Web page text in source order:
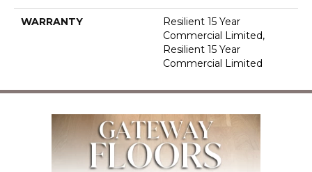
WARRANTY
Resilient 15 Year
Commercial Limited,
Resilient 15 Year
Commercial Limited